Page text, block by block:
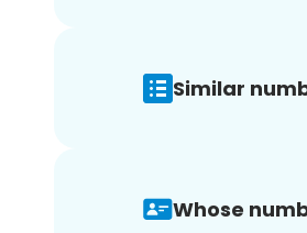
Similar
Whose